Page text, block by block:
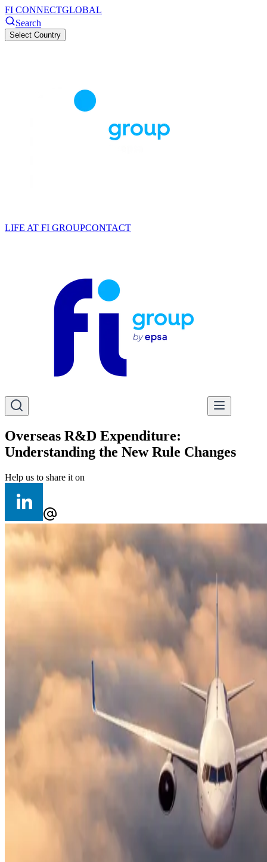
FI CONNECTGLOBAL
Search
Select Country
LIFE AT FI GROUPCONTACT
Overseas R&D Expenditure:
Understanding the New Rule Changes
Help us to share it on